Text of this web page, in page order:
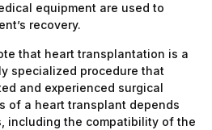
equipment are used to
recovery.
that heart transplantation is a
specialized procedure that
and experienced surgical
of a heart transplant depends
including the compatibility of the